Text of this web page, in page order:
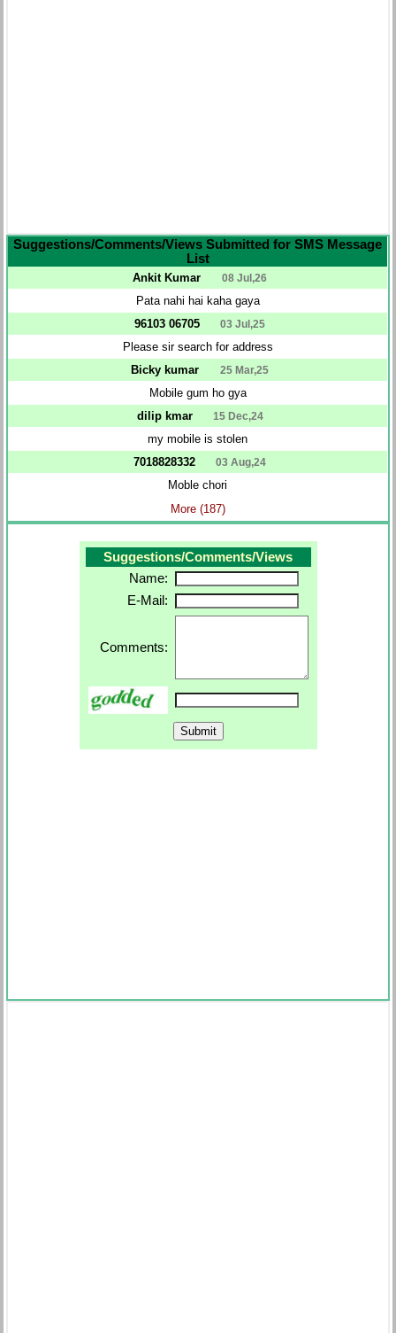
Suggestions/Comments/Views Submitted for SMS Message
List
Ankit Kumar 08 Jul,26
Pata nahi hai kaha gaya
96103 06705
03 Jul,25
Please sir search for address
Bicky kumar
25 Mar,25
Mobile gum ho gya
dilip kmar
15 Dec,24
my mobile is stolen
7018828332
03 Aug,24
Moble chori
More (187)
Suggestions/Comments/Views
Name:
E-Mail:
Comments: